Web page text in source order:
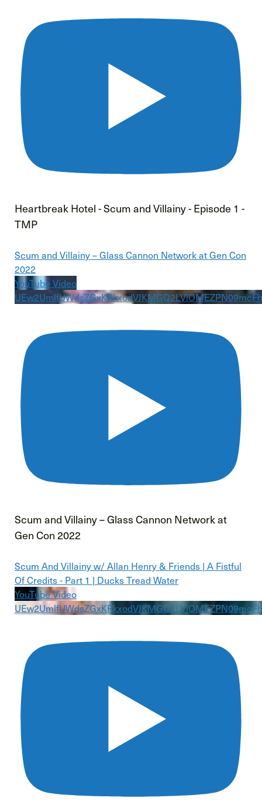
Heartbreak Hotel - Scum and Villainy - Episode 1 -
TMP
Scum and Villainy – Glass Cannon Network at Gen Con
2022
YouTube Video
Scum and Villainy – Glass Cannon Network at
Gen Con 2022
Scum And Villainy w/ Allan Henry & Friends | A Fistful
Of Credits - Part 1 | Ducks Tread Water
YouTube Video